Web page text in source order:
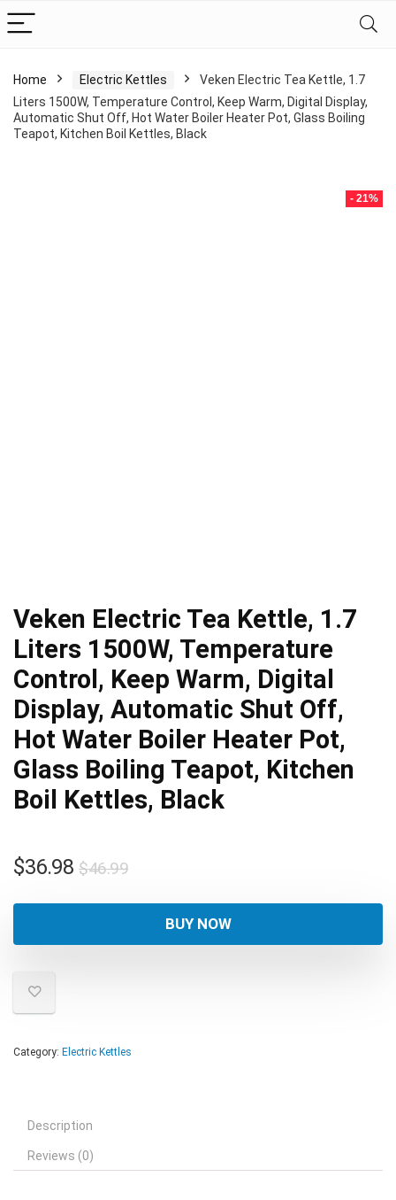
Home Electric Kettles
Veken Electric Tea Kettle, 1.7
Liters 1500W, Temperature Control, Keep Warm, Digital Display,
Automatic Shut Off, Hot Water Boiler Heater Pot, Glass Boiling
Teapot, Kitchen Boil Kettles, Black
- 21%
Veken Electric Tea Kettle, 1.7
Liters 1500W, Temperature
Control, Keep Warm, Digital
Display, Automatic Shut Off,
Hot Water Boiler Heater Pot,
Glass Boiling Teapot, Kitchen
Boil Kettles, Black
$46.99Original
was:
$46.99.
$36.98
Current
$36.98.
BUY NOW
Category: Electric Kettles
Description
Reviews (0)